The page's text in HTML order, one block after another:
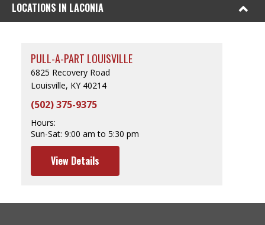
LOCATIONS IN LACONIA
PULL-A-PART LOUISVILLE
6825 Recovery Road
Louisville, KY 40214
(502) 375-9375
Hours:
Sun-Sat: 9:00 am to 5:30 pm
View Details